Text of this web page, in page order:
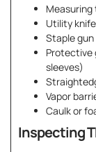
Measuring
Utility
Staple
Protective
sleeves)
Vapor
Caulk or
Inspecting